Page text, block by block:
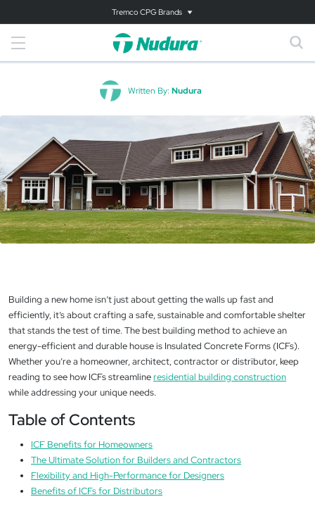
Tremco CPG Brands
Written By: Nudura
Building a new home isn’t just about getting the walls up fast and
efficiently, it’s about crafting a safe, sustainable and comfortable shelter
that stands the test of time. The best building method to achieve an
energy-efficient and durable house is Insulated Concrete Forms (ICFs).
Whether you’re a homeowner, architect, contractor or distributor, keep
reading to see how ICFs streamlineresidential building construction
while addressing your unique needs.
Table of Contents
ICF Benefits for Homeowners
The Ultimate Solution for Builders and Contractors
Flexibility and High-Performance for Designers
Benefits of ICFs for Distributors